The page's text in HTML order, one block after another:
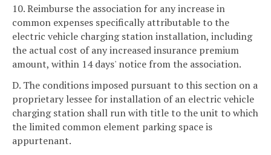
10. Reimburse the association for any increase in
common expenses specifically attributable to the
electric vehicle charging station installation, including
the actual cost of any increased insurance premium
amount, within 14 days' notice from the association.
D. The conditions imposed pursuant to this section on a
proprietary lessee for installation of an electric vehicle
charging station shall run with title to the unit to which
the limited common element parking space is
appurtenant.